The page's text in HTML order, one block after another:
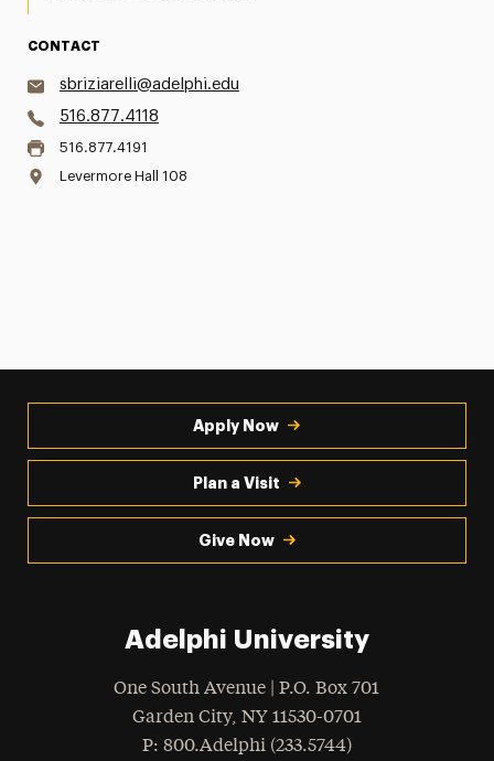
CONTACT
sbriziarelli@adelphi.edu
516.877.4118
516.877.4191
Levermore Hall 108
Apply Now
Plan a Visit
Give Now
Adelphi University
One South Avenue | P.O. Box 701
Garden City, NY 11530-0701
Phone
: 800.Adelphi (233.5744)